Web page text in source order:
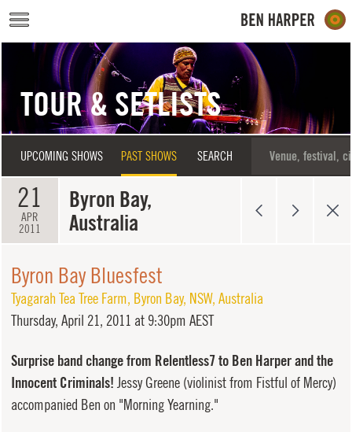
Skip to main content
TOUR & SETLISTS
UPCOMING SHOWS PAST SHOWS SEARCH
21
APR
2011
Byron Bay,
Australia
Byron Bay Bluesfest
Tyagarah Tea Tree Farm, Byron Bay, NSW, Australia
Thursday, April 21, 2011 at 9:30pm AEST
Surprise band change from Relentless7 to Ben Harper and the
Innocent Criminals! Jessy Greene (violinist from Fistful of Mercy)
accompanied Ben on "Morning Yearning."